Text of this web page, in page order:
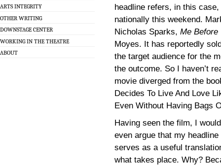
ARTS INTEGRITY
OTHER WRITING
DOWNSTAGE CENTER
WORKING IN THE THEATRE
ABOUT
headline refers, in this
nationally this weekend.
Nicholas Sparks, Me Before
Moyes. It has reportedly
the target audience for the
the outcome. So I haven’t
movie diverged from the
Decides To Live And Love
Even Without Having Bags
Having seen the film, I would
even argue that my headline
serves as a useful
what takes place. Why?